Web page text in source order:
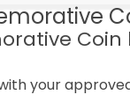
your